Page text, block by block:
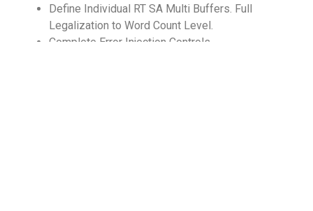
Define Individual RT SA Multi Buffers. Full
Legalization to Word Count Level.
Complete Error Injection Controls